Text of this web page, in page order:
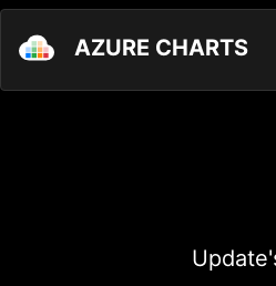
AZURE CHARTS